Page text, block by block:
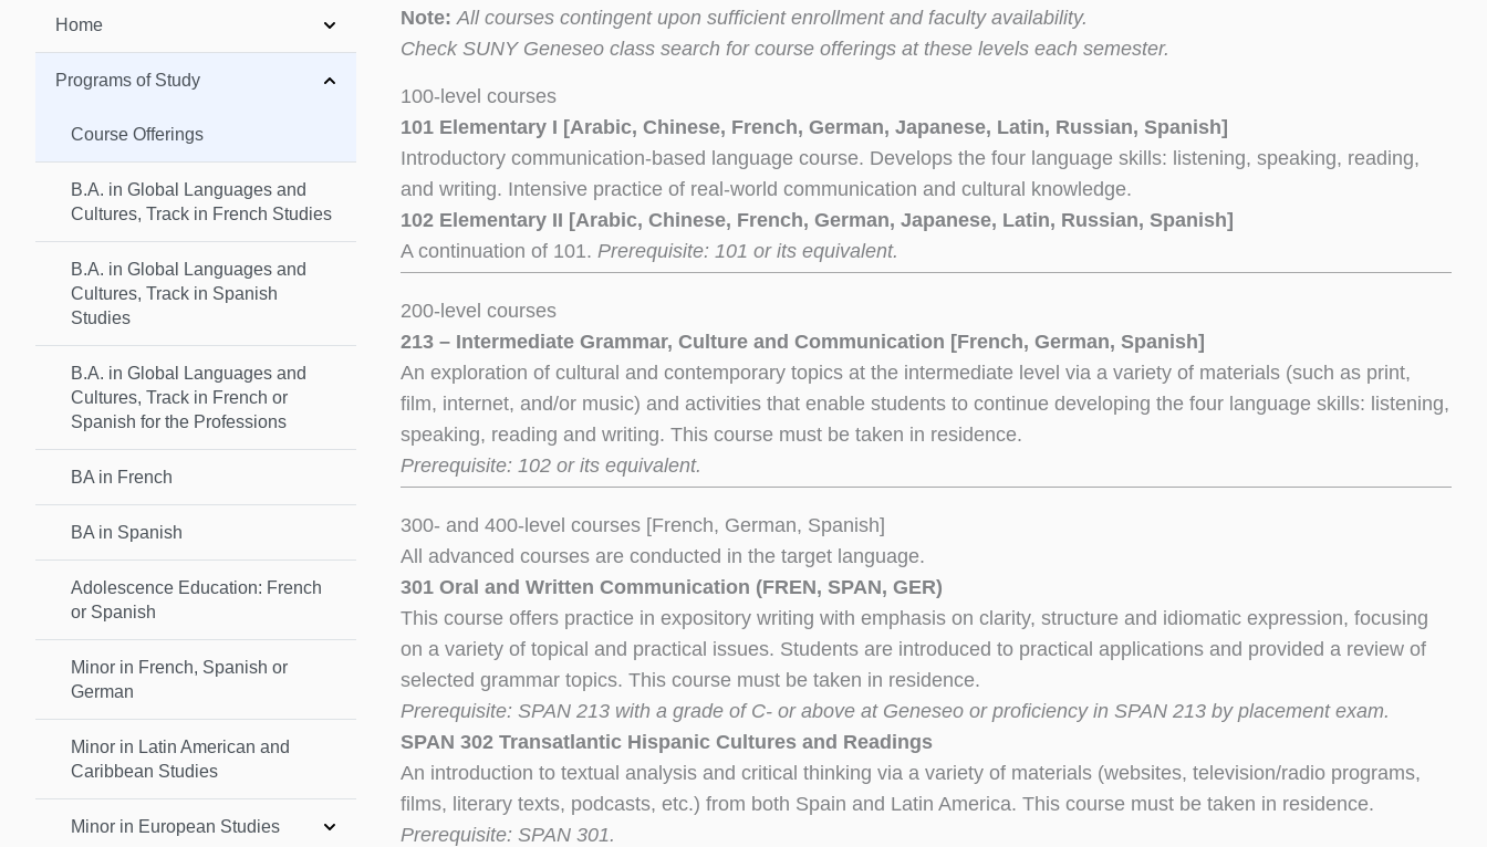
Home
Programs of Study
Course Offerings
B.A. in Global Languages and
Cultures, Track in French Studies
B.A. in Global Languages and
Cultures, Track in Spanish
Studies
B.A. in Global Languages and
Cultures, Track in French or
Spanish for the Professions
BA in French
BA in Spanish
Adolescence Education: French
or Spanish
Minor in French, Spanish or
German
Minor in Latin American and
Caribbean Studies
Minor in European Studies
Note: All courses contingent upon sufficient enrollment and faculty availability.
Check SUNY Geneseo class search for course offerings at these levels each semester.
100-level courses
101 Elementary I [Arabic, Chinese, French, German, Japanese, Latin, Russian, Spanish]
Introductory communication-based language course. Develops the four language skills: listening, speaking, reading,
and writing. Intensive practice of real-world communication and cultural knowledge.
102 Elementary II [Arabic, Chinese, French, German, Japanese, Latin, Russian, Spanish]
A continuation of 101. Prerequisite: 101 or its equivalent.
200-level courses
213 – Intermediate Grammar, Culture and Communication [French, German, Spanish]
An exploration of cultural and contemporary topics at the intermediate level via a variety of materials (such as print,
film, internet, and/or music) and activities that enable students to continue developing the four language skills: listening,
speaking, reading and writing. This course must be taken in residence.
Prerequisite: 102 or its equivalent.
300- and 400-level courses [French, German, Spanish]
All advanced courses are conducted in the target language.
301 Oral and Written Communication (FREN, SPAN, GER)
This course offers practice in expository writing with emphasis on clarity, structure and idiomatic expression, focusing
on a variety of topical and practical issues. Students are introduced to practical applications and provided a review of
selected grammar topics. This course must be taken in residence.
Prerequisite: SPAN 213 with a grade of C- or above at Geneseo or proficiency in SPAN 213 by placement exam.
SPAN 302 Transatlantic Hispanic Cultures and Readings
An introduction to textual analysis and critical thinking via a variety of materials (websites, television/radio programs,
films, literary texts, podcasts, etc.) from both Spain and Latin America. This course must be taken in residence.
Prerequisite: SPAN 301.